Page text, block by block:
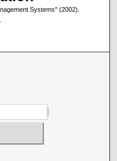
Systems" (2002).